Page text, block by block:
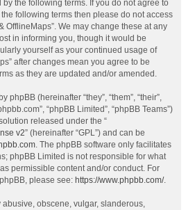
the following terms. If you do not agree to
following terms then please do not access
OfflineMaps”. We may change these at any
in informing you, though it would be
yourself as your continued usage of
after changes mean you agree to be
as they are updated and/or amended.
phpBB (hereinafter “they”, “them”, “their”,
“phpBB Limited”, “phpBB Teams”)
released under the “
v2” (hereinafter “GPL”) and can be
. The phpBB software only facilitates
phpBB Limited is not responsible for what
permissible content and/or conduct. For
please see: https://www.phpbb.com/.
obscene, vulgar, slanderous,